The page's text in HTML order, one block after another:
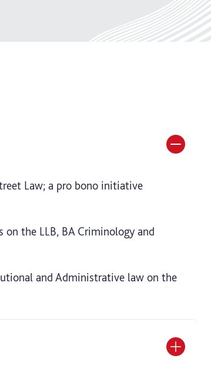
Law; a pro bono initiative
the LLB, BA Criminology and
and Administrative law on the